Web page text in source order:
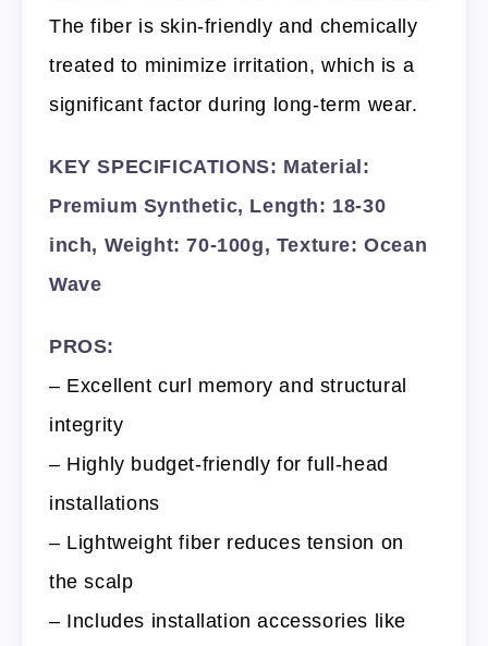
The fiber is skin-friendly and chemically
treated to minimize irritation, which is a
significant factor during long-term wear.
KEY SPECIFICATIONS: Material:
Premium Synthetic, Length: 18-30
inch, Weight: 70-100g, Texture: Ocean
Wave
PROS:
– Excellent curl memory and structural
integrity
– Highly budget-friendly for full-head
installations
– Lightweight fiber reduces tension on
the scalp
– Includes installation accessories like